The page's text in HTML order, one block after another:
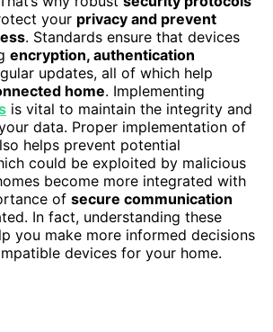
your privacy and prevent
. Standards ensure that devices
encryption, authentication
updates, all of which help
home. Implementing
is vital to maintain the integrity and
data. Proper implementation of
helps prevent potential
could be exploited by malicious
become more integrated with
of secure communication
In fact, understanding these
you make more informed decisions
devices for your home.